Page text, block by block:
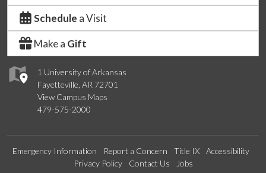
1 University of Arkansas
Fayetteville, AR 72701
View Campus Maps
479-575-2000
Schedule a Visit
Make a Gift
Emergency Information Report a Concern Title IX
Accessibility
Privacy Policy
Contact Us Jobs